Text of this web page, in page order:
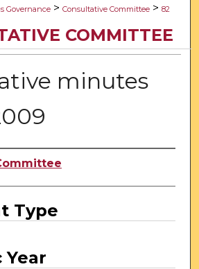
Governance > Consultative Committee > 82
COMMITTEE
minutes
Type
Year